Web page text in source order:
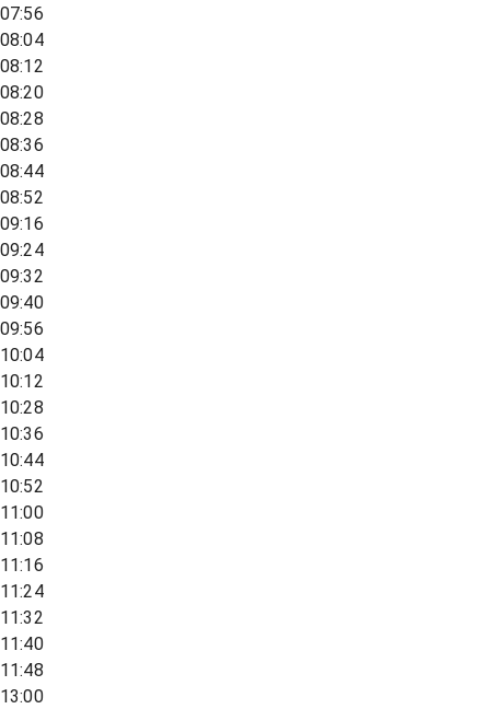
07:56
08:04
08:12
08:20
08:28
08:36
08:44
08:52
09:16
09:24
09:32
09:40
09:56
10:04
10:12
10:28
10:36
10:44
10:52
11:00
11:08
11:16
11:24
11:32
11:40
11:48
13:00